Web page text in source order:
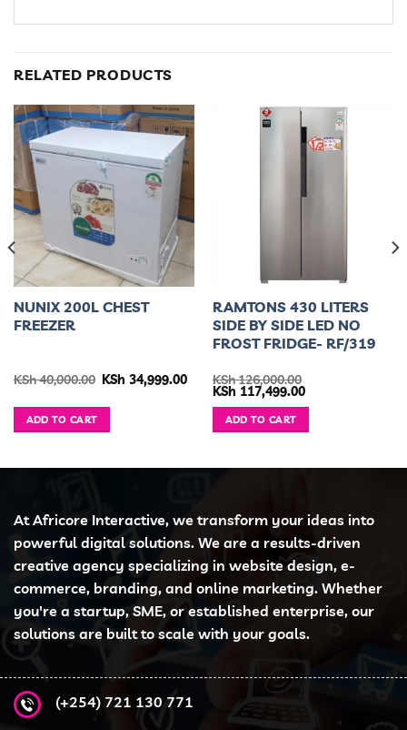
RELATED PRODUCTS
NUNIX 200L CHEST
FREEZER
KSh40,000.00 Original
KSh 34,999.00Current
price
KSh 34,999.00.
ADD TO CART
RAMTONS 430 LITERS
SIDE BY SIDE LED NO
FROST FRIDGE- RF/319
KSh126,000.00
Original
was:
KSh 126,000.00.
KSh 117,499.00Current
ADD TO CART
46,499.00.
At Africore Interactive, we transform your ideas into
powerful digital solutions. We are a results-driven
creative agency specializing in website design, e-
commerce, branding, and online marketing. Whether
you're a startup, SME, or established enterprise, our
solutions are built to scale with your goals.
(+254) 721 130 771